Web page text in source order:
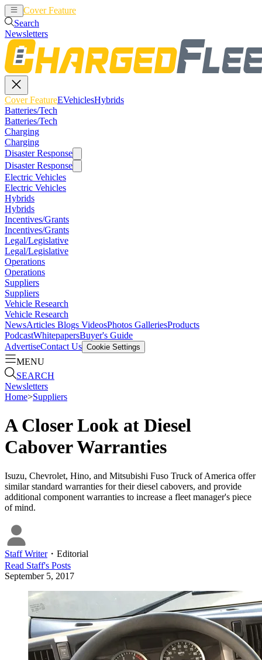
Cover Feature
Search
Newsletters
Cover FeatureEVehiclesHybrids
Batteries/Tech
Batteries/Tech
Charging
Charging
Disaster Response
Disaster Response
Electric Vehicles
Electric Vehicles
Hybrids
Hybrids
Incentives/Grants
Incentives/Grants
Legal/Legislative
Legal/Legislative
Operations
Operations
Suppliers
Suppliers
Vehicle Research
Vehicle Research
NewsArticles Blogs VideosPhotos GalleriesProducts
PodcastWhitepapersBuyer's Guide
AdvertiseContact Us Cookie Settings
MENU
SEARCH
Newsletters
Home>Suppliers
A Closer Look at Diesel
Cabover Warranties
Isuzu, Chevrolet, Hino, and Mitsubishi Fuso Truck of America offer
similar standard warranties for their diesel cabovers, and provide
additional component warranties to increase a fleet manager's piece
of mind.
Staff Writer・ Editorial
Read Staff's Posts
September 5, 2017